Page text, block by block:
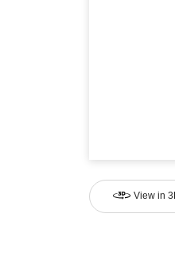
View in